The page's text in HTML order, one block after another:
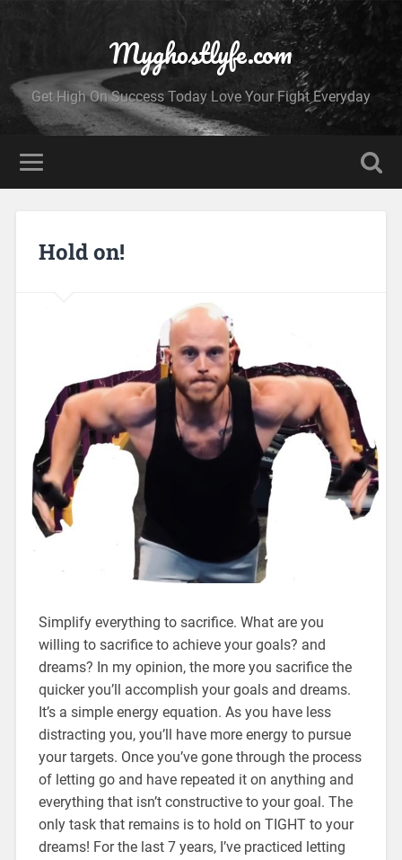
Myghostlyfe.com
Get High On Success Today Love Your Fight Everyday
Hold on!
Simplify everything to sacrifice. What are you
willing to sacrifice to achieve your goals? and
dreams? In my opinion, the more you sacrifice the
quicker you’ll accomplish your goals and dreams.
It’s a simple energy equation. As you have less
distracting you, you’ll have more energy to pursue
your targets. Once you’ve gone through the process
of letting go and have repeated it on anything and
everything that isn’t constructive to your goal. The
only task that remains is to hold on TIGHT to your
dreams! For the last 7 years, I’ve practiced letting